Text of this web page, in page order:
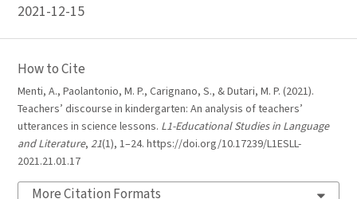
2021-12-15
How to Cite
Menti, A., Paolantonio, M. P., Carignano, S., & Dutari, M. P. (2021).
Teachers’ discourse in kindergarten: An analysis of teachers’
utterances in science lessons. L1-Educational Studies in Language
and Literature, 21(1), 1–24. https://doi.org/10.17239/L1ESLL-
2021.21.01.17
More Citation Formats